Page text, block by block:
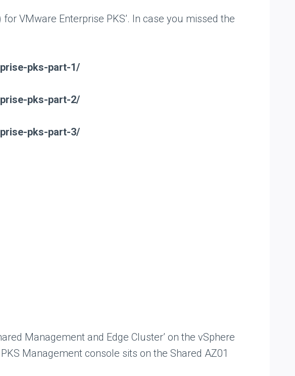
VMware Enterprise PKS’. In case you missed the
pks-part-1/
pks-part-2/
pks-part-3/
Management and Edge Cluster’ on the vSphere
Management console sits on the Shared AZ01